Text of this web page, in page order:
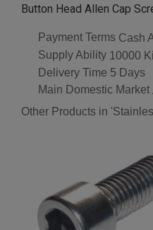
Button Head Allen Cap
Payment Terms Cash
Supply Ability 10000
Delivery Time 5 Days
Main Domestic Market
Other Products in